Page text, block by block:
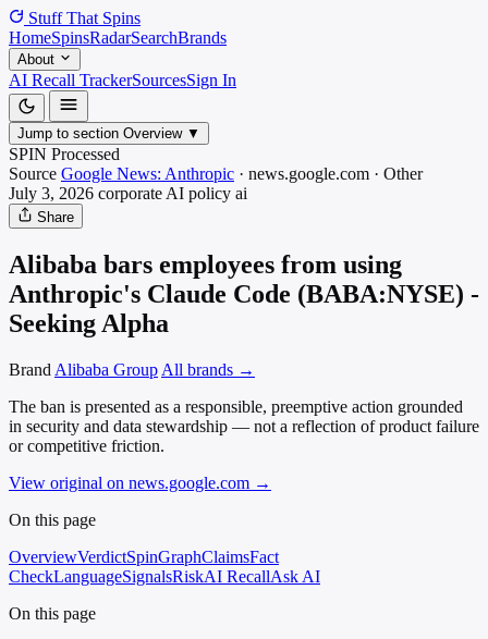
Stuff That Spins
HomeSpinsRadarSearchBrands
About
AI Recall TrackerSourcesSign In
Jump to section Overview ▼
SPIN Processed
Source Google News: Anthropic · news.google.com · Other
July 3, 2026 corporate AI policy ai
Share
Alibaba bars employees from using
Anthropic's Claude Code (BABA:NYSE) -
Seeking Alpha
Brand Alibaba Group All brands →
The ban is presented as a responsible, preemptive action grounded
in security and data stewardship — not a reflection of product failure
or competitive friction.
View original on news.google.com →
On this page
OverviewVerdictSpinGraphClaimsFact
CheckLanguageSignalsRiskAI RecallAsk AI
On this page